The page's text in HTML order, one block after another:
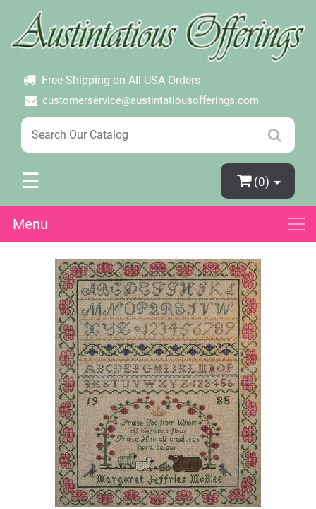
Free Shipping on All USA Orders
customerservice@austintatiousofferings.com
×
Create Account
Password Forgotten
☰ (0)
Menu